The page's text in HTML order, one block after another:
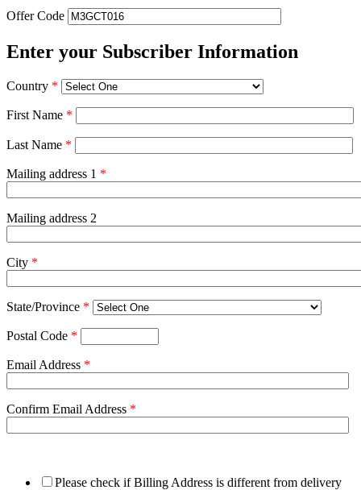
Offer Code
Enter your Subscriber Information
Country *
First Name *
Last Name *
Mailing address 1 *
Mailing address 2
City *
State/Province *
Postal Code *
Email Address *
Confirm Email Address *
Please check if Billing Address is different from delivery